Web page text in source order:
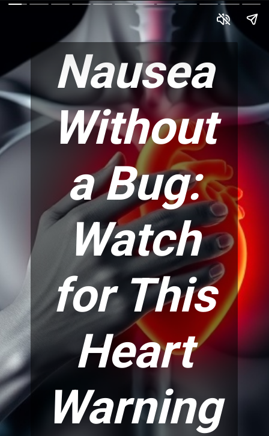
Nausea
Without
a Bug:
Watch
for This
Heart
Warning